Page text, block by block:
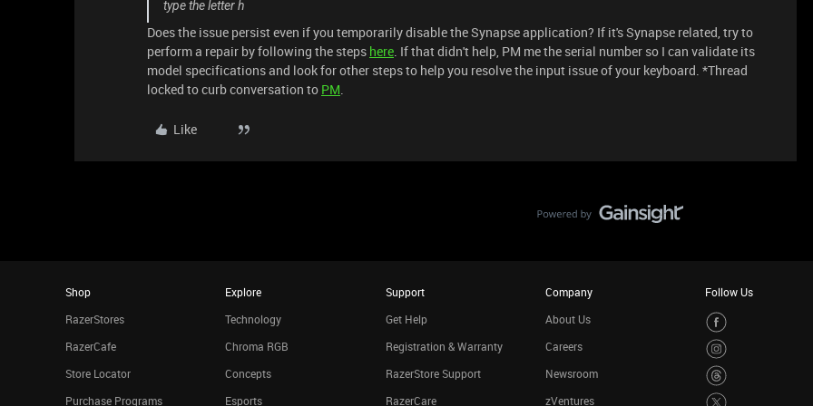
type the letter h
Does the issue persist even if you temporarily disable the Synapse application? If it's Synapse related, try to
perform a repair by following the steps here. If that didn't help, PM me the serial number so I can validate its
model specifications and look for other steps to help you resolve the input issue of your keyboard. *Thread
locked to curb conversation to PM.
Like
Shop
RazerStores
RazerCafe
Store Locator
Purchase Programs
Explore
Technology
Chroma RGB
Concepts
Esports
Support
Get Help
Registration & Warranty
RazerStore Support
RazerCare
Company
About Us
Careers
Newsroom
zVentures
Follow Us